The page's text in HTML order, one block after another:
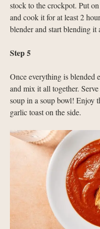
stock to the crockpot. Put
and cook it for at least 2
blender and start blending
Step 5
Once everything is blended
and mix it all together.
soup in a soup bowl! Enjoy
garlic toast on the side.